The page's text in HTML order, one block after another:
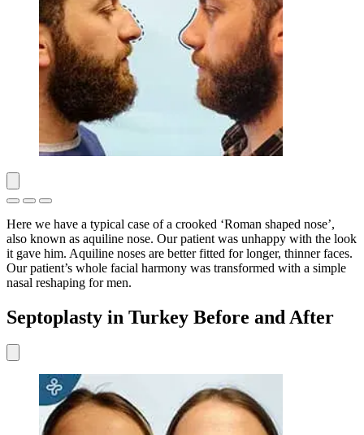
Here we have a typical case of a crooked ‘Roman shaped nose’,
also known as aquiline nose. Our patient was unhappy with the look
it gave him. Aquiline noses are better fitted for longer, thinner faces.
Our patient’s whole facial harmony was transformed with a simple
nasal reshaping for men.
Septoplasty in Turkey Before and After